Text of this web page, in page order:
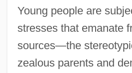
Young people are
stresses that emanate
sources—the
zealous parents and